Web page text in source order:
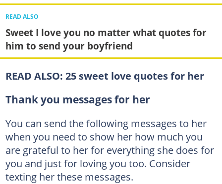
READ ALSO
Sweet I love you no matter what quotes for
him to send your boyfriend
READ ALSO: 25 sweet love quotes for her
Thank you messages for her
You can send the following messages to her
when you need to show her how much you
are grateful to her for everything she does for
you and just for loving you too. Consider
texting her these messages.